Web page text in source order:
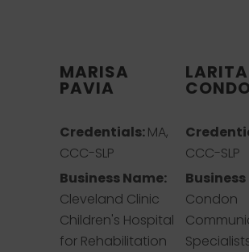
MARISA
PAVIA
Credentials:MA,
CCC-SLP
Business Name:
Cleveland Clinic
Children's Hospital
for Rehabilitation
LARITA
CCC-SLP
Condon